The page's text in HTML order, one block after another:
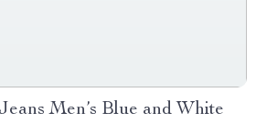
Men’s Blue and White